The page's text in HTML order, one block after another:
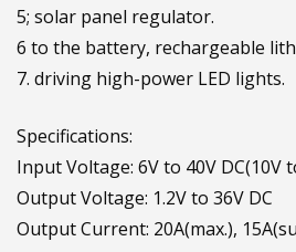
5; solar panel regulator.
6 to the battery, rechargeable
7. driving high-power LED lights.
Specifications:
Input Voltage: 6V to 40V DC(10V
Output Voltage: 1.2V to 36V DC
Output Current: 20A(max.),